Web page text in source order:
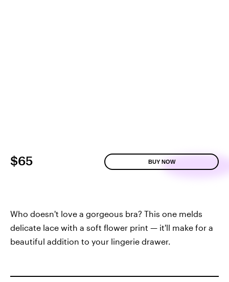
$65 BUY NOW
Who doesn't love a gorgeous bra? This one melds
delicate lace with a soft flower print — it'll make for a
beautiful addition to your lingerie drawer.